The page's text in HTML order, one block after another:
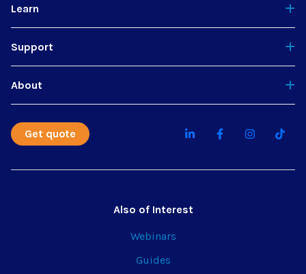
Learn
Support
About
Get quote
Also of Interest
Webinars
Guides